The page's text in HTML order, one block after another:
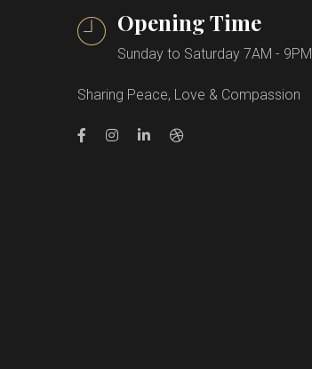
Opening Time
Sunday to Saturday 7AM - 9PM
Sharing Peace, Love & Compassion